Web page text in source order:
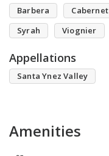
Barbera Cabernet
Syrah
Viognier
Appellations
Santa Ynez Valley
Amenities